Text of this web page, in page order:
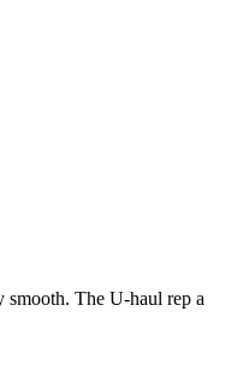
The U-haul rep a